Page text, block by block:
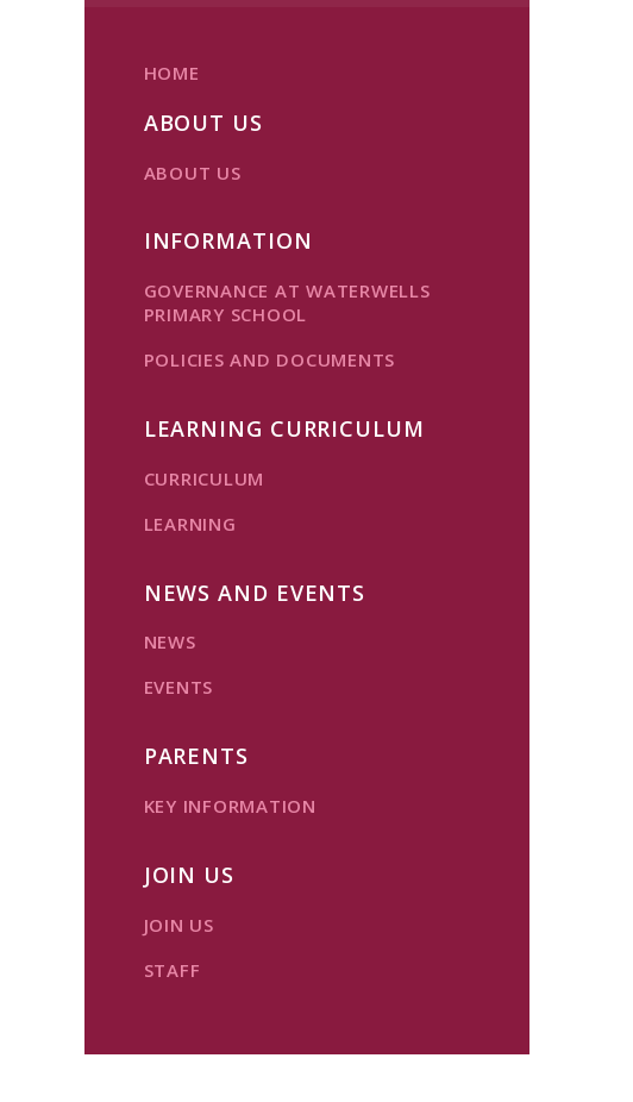
HOME
ABOUT US
ABOUT US
INFORMATION
GOVERNANCE AT WATERWELLS
PRIMARY SCHOOL
POLICIES AND DOCUMENTS
LEARNING CURRICULUM
CURRICULUM
LEARNING
NEWS AND EVENTS
NEWS
EVENTS
PARENTS
KEY INFORMATION
JOIN US
JOIN US
STAFF